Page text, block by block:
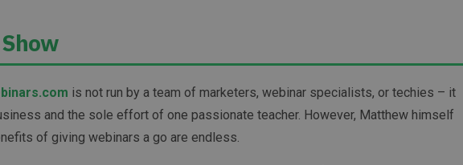
is not run by a team of marketers, webinar specialists, or techies – it
and the sole effort of one passionate teacher. However, Matthew himself
of giving webinars a go are endless.